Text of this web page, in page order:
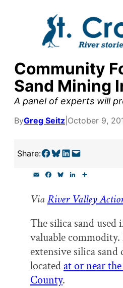
Community
Sand Mining
A panel of experts will
ByGreg Seitz October 9,
Share:Share on Facebook Share on Bluesky Share on LinkedIn Email this Page
i e
b
o
k
e
s
y
k
e
I
r
e
ViaRiver Valley
The silica sand
valuable
extensive silica sand
locatedat or near
County.
supporters
goal today.